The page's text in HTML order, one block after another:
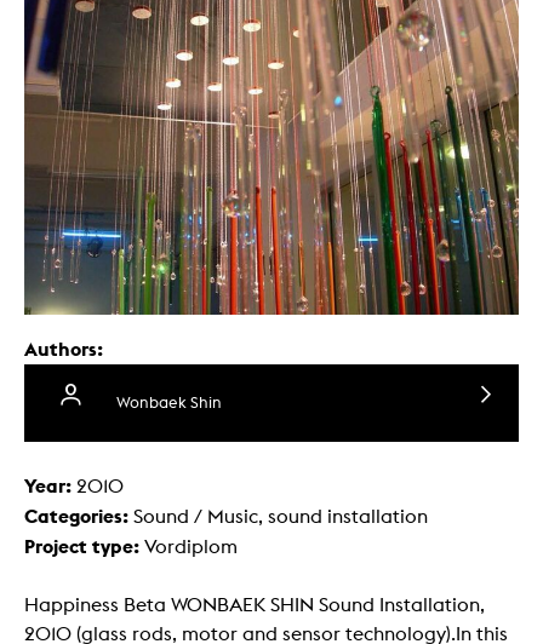
Authors:
Wonbaek Shin
Year: 2010
Categories: Sound / Music, sound installation
Project type: Vordiplom
Happiness Beta WONBAEK SHIN Sound Installation,
2010 (glass rods, motor and sensor technology).In this